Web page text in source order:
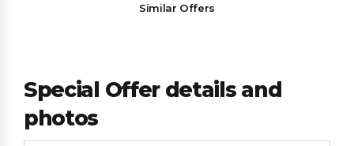
Similar Offers
Special Offer details and
photos